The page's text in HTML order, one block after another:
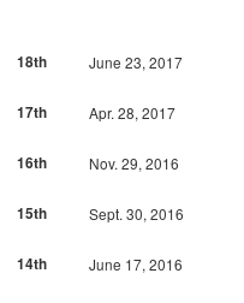
18th
June 23, 2017
17th
Apr. 28, 2017
16th
Nov. 29, 2016
15th
Sept. 30, 2016
14th
June 17, 2016